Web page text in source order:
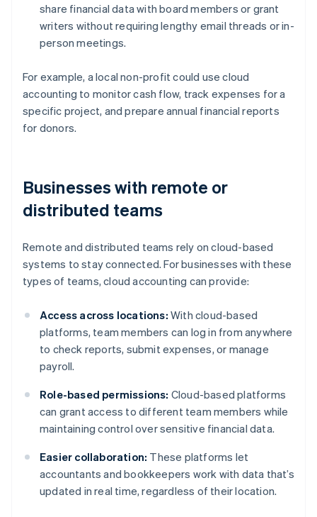
share financial data with board members or grant
writers without requiring lengthy email threads or in-
person meetings.
For example, a local non-profit could use cloud
accounting to monitor cash flow, track expenses for a
specific project, and prepare annual financial reports
for donors.
Businesses with remote or
distributed teams
Remote and distributed teams rely on cloud-based
systems to stay connected. For businesses with these
types of teams, cloud accounting can provide:
Access across locations: With cloud-based
platforms, team members can log in from anywhere
to check reports, submit expenses, or manage
payroll.
Role-based permissions: Cloud-based platforms
can grant access to different team members while
maintaining control over sensitive financial data.
Easier collaboration: These platforms let
accountants and bookkeepers work with data that’s
updated in real time, regardless of their location.